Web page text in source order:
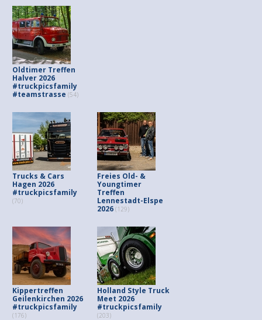
Oldtimer Treffen
Halver 2026
#truckpicsfamily
#teamstrasse (54)
Trucks & Cars
Hagen 2026
#truckpicsfamily
(70)
Freies Old- &
Youngtimer
Treffen
Lennestadt-Elspe
2026 (129)
Kippertreffen
Geilenkirchen 2026
#truckpicsfamily
(176)
Holland Style Truck
Meet 2026
#truckpicsfamily
(203)